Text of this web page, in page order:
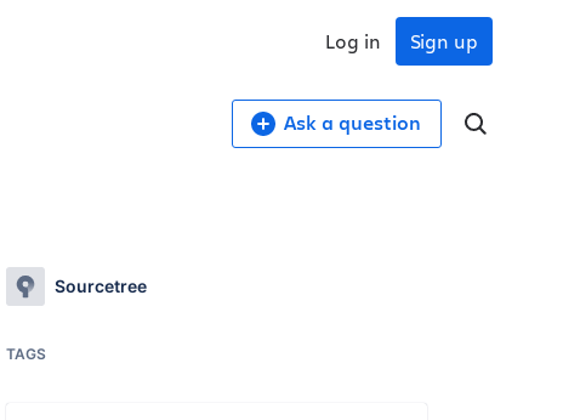
Sign up
Log in
Ask a question
Sourcetree
TAGS